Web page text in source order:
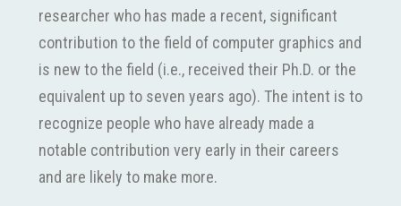
researcher who has made a recent, significant
contribution to the field of computer graphics and
is new to the field (i.e., received their Ph.D. or the
equivalent up to seven years ago). The intent is to
recognize people who have already made a
notable contribution very early in their careers
and are likely to make more.